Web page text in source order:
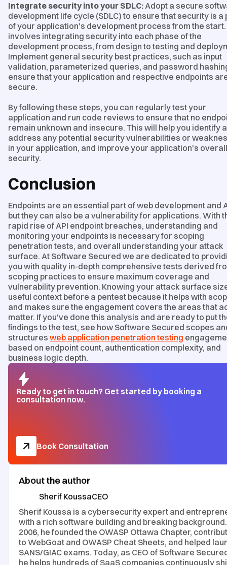
Integrate security into your SDLC:Adopt a secure
development life cycle (SDLC) to ensure that security is a
of your application's development process from the start.
involves integrating security into each phase of the
development process, from design to testing and
Implement general security best practices, such as input
validation, parameterized queries, and password
ensure that your application and respective endpoints
secure.
By following these steps, you can regularly test your
application and run code reviews to ensure that no
remain unknown and insecure. This will help you identify
address any potential security vulnerabilities or
in your application, and improve your application's overall
security.
Conclusion
Endpoints are an essential part of web development and
but they can also be a vulnerability for applications. With
rapid rise of API endpoint breaches, understanding and
monitoring your endpoints is necessary for scoping
penetration tests, and overall understanding your attack
surface. At Software Secured we are dedicated to
you with quality in-depth comprehensive tests derived
scoping practices to ensure maximum coverage and
vulnerability prevention. Knowing your attack surface
useful context before a pentest because it helps with
and makes sure the engagement covers the areas that
matter. If you've done this analysis and are ready to put
findings to the test, see how Software Secured scopes
structures web application penetration testing
based on endpoint count, authentication complexity, and
business logic depth.
Ready to get in touch? Get started by booking a
consultation now.
Book Consultation
About the author
Sherif KoussaCEO
Sherif Koussa is a cybersecurity expert and
with a rich software building and breaking
2006, he founded the OWASP Ottawa Chapter,
to WebGoat and OWASP Cheat Sheets, and helped
SANS/GIAC exams. Today, as CEO of Software
he helps hundreds of SaaS companies continuously